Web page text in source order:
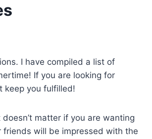
I have compiled a list of
If you are looking for
keep you fulfilled!
matter if you are wanting
will be impressed with the